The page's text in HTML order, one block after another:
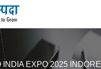
INDIA EXPO 2025 INDORE